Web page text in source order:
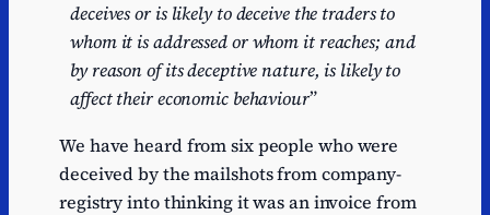
deceives or is likely to deceive the traders to
whom it is addressed or whom it reaches; and
by reason of its deceptive nature, is likely to
affect their economic behaviour”
We have heard from six people who were
deceived by the mailshots from company-
registry into thinking it was an invoice from